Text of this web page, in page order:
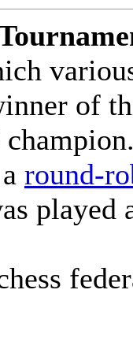
of
round-
played